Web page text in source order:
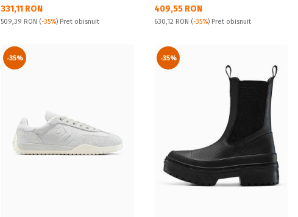
Текуща цена:
331,11 RON
Pret obisnuit:
509,39 RON (-35%) Pret obisnuit
Текуща цена:
409,55 RON
Pret obisnuit:
630,12 RON (-35%) Pret obisnuit
-35% -35%